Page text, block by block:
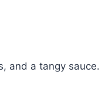
and a tangy sauce.